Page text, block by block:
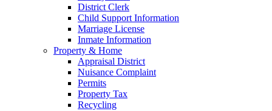
District Clerk
Child Support Information
Marriage License
Inmate Information
Property & Home
Appraisal District
Nuisance Complaint
Permits
Property Tax
Recycling